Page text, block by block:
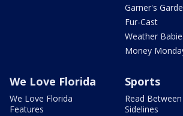
Garner's
Fur-Cast
Weather
Money
We Love Florida
We Love Florida
Features
Sports
Read
Sidelines